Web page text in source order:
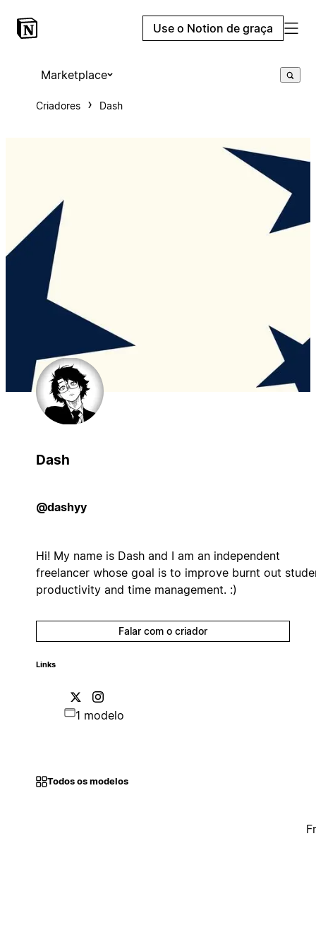
Use o Notion de graça
Marketplace
Criadores Dash
Dash
@dashyy
Hi! My name is Dash and I am an independent
freelancer whose goal is to improve burnt out
productivity and time management. :)
Falar com o criador
Links
1 modelo
Todos os modelos